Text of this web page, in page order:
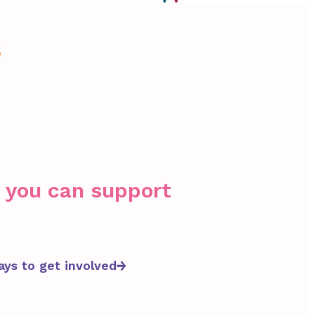
can support
to get involved